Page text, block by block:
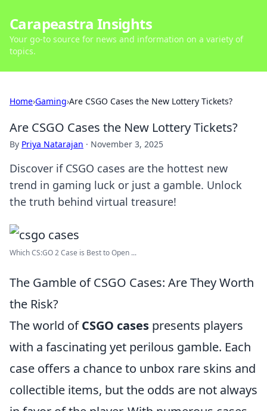
Carapeastra Insights
Your go-to source for news and information on a variety of
topics.
Home›Gaming›Are CSGO Cases the New Lottery Tickets?
Are CSGO Cases the New Lottery Tickets?
By Priya Natarajan · November 3, 2025
Discover if CSGO cases are the hottest new
trend in gaming luck or just a gamble. Unlock
the truth behind virtual treasure!
Which CS:GO 2 Case is Best to Open ...
The Gamble of CSGO Cases: Are They Worth
the Risk?
The world ofCSGO cases presents players
with a fascinating yet perilous gamble. Each
case offers a chance to unbox rare skins and
collectible items, but the odds are not always